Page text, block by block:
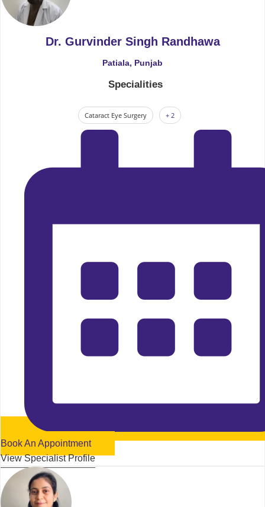
Dr. Gurvinder Singh Randhawa
Patiala, Punjab
Specialities
Cataract Eye Surgery + 2
Book An Appointment
View Specialist Profile